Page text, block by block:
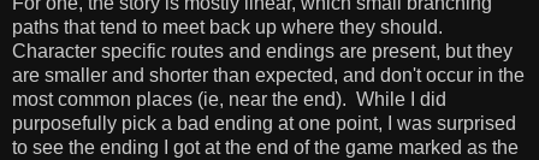
paths that tend to meet back up where they should.
Character specific routes and endings are present, but they
are smaller and shorter than expected, and don't occur in the
most common places (ie, near the end). While I did
purposefully pick a bad ending at one point, I was surprised
to see the ending I got at the end of the game marked as the